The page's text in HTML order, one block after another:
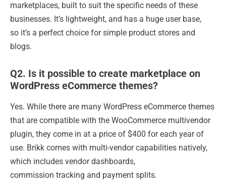
marketplaces, built to suit the specific needs of these
businesses. It’s lightweight, and has a huge user base,
so it’s a perfect choice for simple product stores and
blogs.
Q2. Is it possible to create marketplace on
WordPress eCommerce themes?
Yes. While there are many WordPress eCommerce themes
that are compatible with the WooCommerce multivendor
plugin, they come in at a price of $400 for each year of
use. Brikk comes with multi-vendor capabilities natively,
which includes vendor dashboards,
commission tracking and payment splits.